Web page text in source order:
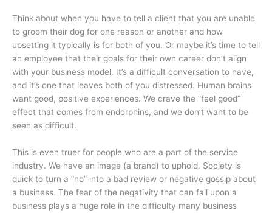
Think about when you have to tell a client that you are unable
to groom their dog for one reason or another and how
upsetting it typically is for both of you. Or maybe it’s time to tell
an employee that their goals for their own career don’t align
with your business model. It’s a difficult conversation to have,
and it’s one that leaves both of you distressed. Human brains
want good, positive experiences. We crave the “feel good”
effect that comes from endorphins, and we don’t want to be
seen as difficult.
This is even truer for people who are a part of the service
industry. We have an image (a brand) to uphold. Society is
quick to turn a “no” into a bad review or negative gossip about
a business. The fear of the negativity that can fall upon a
business plays a huge role in the difficulty many business